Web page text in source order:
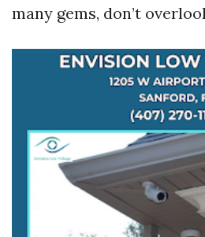
many gems, don’t